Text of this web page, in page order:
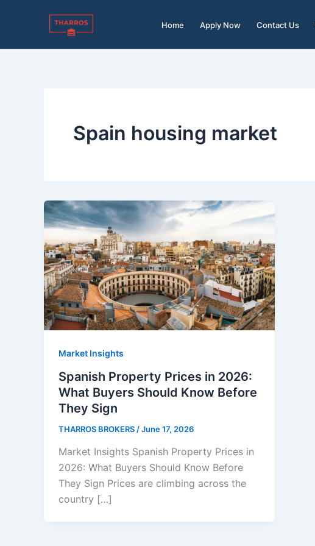
Home Apply Now Contact Us
Spain housing market
Market Insights
Spanish Property Prices in 2026:
What Buyers Should Know Before
They Sign
THARROS BROKERS /June 17, 2026
Market Insights Spanish Property Prices in
2026: What Buyers Should Know Before
They Sign Prices are climbing across the
country […]